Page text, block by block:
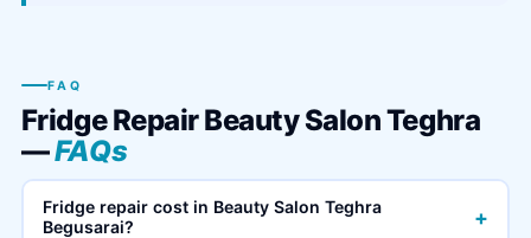
FAQ
Fridge Repair Beauty Salon Teghra
—FAQs
Fridge repair cost in Beauty Salon Teghra
Begusarai?
+